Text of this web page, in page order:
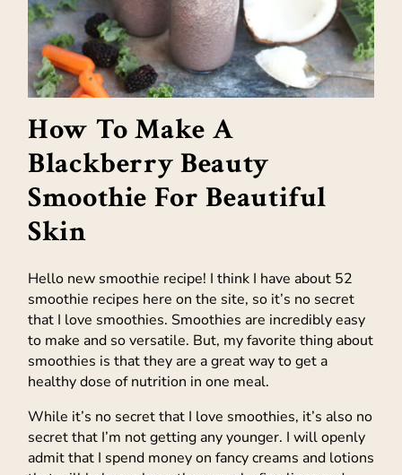
How To Make A
Blackberry Beauty
Smoothie For Beautiful
Skin
Hello new smoothie recipe! I think I have about 52
smoothie recipes here on the site, so it’s no secret
that I love smoothies. Smoothies are incredibly easy
to make and so versatile. But, my favorite thing about
smoothies is that they are a great way to get a
healthy dose of nutrition in one meal.
While it’s no secret that I love smoothies, it’s also no
secret that I’m not getting any younger. I will openly
admit that I spend money on fancy creams and lotions